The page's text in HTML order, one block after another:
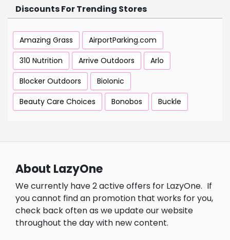
Discounts For Trending Stores
Amazing Grass
AirportParking.com
310 Nutrition
Arrive Outdoors
Arlo
Blocker Outdoors
BioIonic
Beauty Care Choices
Bonobos Buckle
About LazyOne
We currently have 2 active offers for LazyOne. If
you cannot find an promotion that works for you,
check back often as we update our website
throughout the day with new content.